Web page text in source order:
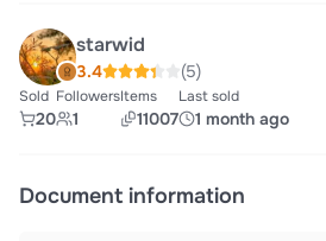
starwid
3.4 (5)
Sold
20
Followers
1
Items
11007
Last sold
1 month ago
Document information